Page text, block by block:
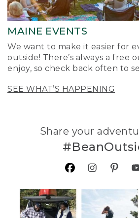
MAINE EVENTS
We want to make it easier for
outside! There’s always a free
enjoy, so check back often to
SEE WHAT’S HAPPENING
Share your